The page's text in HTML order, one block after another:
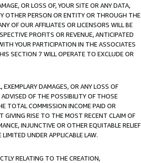
OR LOSS OF, YOUR SITE OR ANY DATA,
OTHER PERSON OR ENTITY OR THROUGH THE
OF OUR AFFILIATES OR LICENSORS WILL BE
PROFITS OR REVENUE, ANTICIPATED
YOUR PARTICIPATION IN THE ASSOCIATES
SECTION 7 WILL OPERATE TO EXCLUDE OR
DAMAGES, OR ANY LOSS OF
OF THE POSSIBILITY OF THOSE
TOTAL COMMISSION INCOME PAID OR
GIVING RISE TO THE MOST RECENT CLAIM OF
INJUNCTIVE OR OTHER EQUITABLE RELIEF
UNDER APPLICABLE LAW.
RELATING TO THE CREATION,